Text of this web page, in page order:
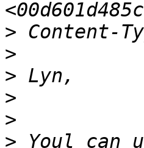
>
>
>
>
>
> Youl can